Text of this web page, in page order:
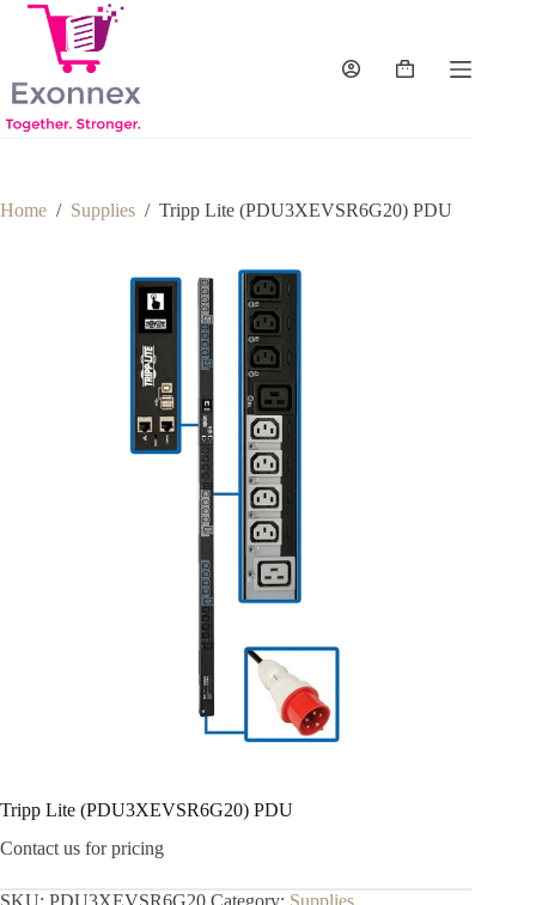
Skip
content
Shopping
Home / Supplies / Tripp Lite (PDU3XEVSR6G20) PDU
Tripp Lite (PDU3XEVSR6G20) PDU
Contact us for pricing